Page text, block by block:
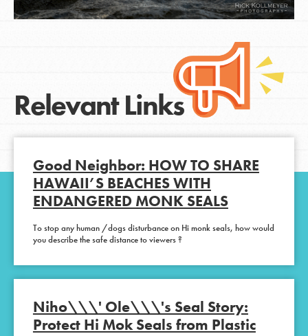
Relevant Links
Good Neighbor: HOW TO SHARE
HAWAII’S BEACHES WITH
ENDANGERED MONK SEALS
To stop any human /dogs disturbance on Hi monk seals, how would
you describe the safe distance to viewers ?
Niho\\\' Ole\\\'s Seal Story:
Protect Hi Mok Seals from Plastic